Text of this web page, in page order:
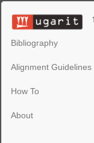
Bibliography
Alignment Guidelines
How To
About